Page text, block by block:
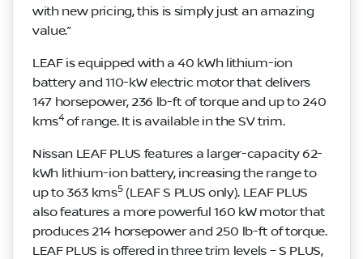
with new pricing, this is simply just an amazing
value.”
LEAF is equipped with a 40 kWh lithium-ion
battery and 110-kW electric motor that delivers
147 horsepower, 236 lb-ft of torque and up to 240
kms4of range. It is available in the SV trim.
Nissan LEAF PLUS features a larger-capacity 62-
kWh lithium-ion battery, increasing the range to
up to 363 kms5(LEAF S PLUS only). LEAF PLUS
also features a more powerful 160 kW motor that
produces 214 horsepower and 250 lb-ft of torque.
LEAF PLUS is offered in three trim levels – S PLUS,